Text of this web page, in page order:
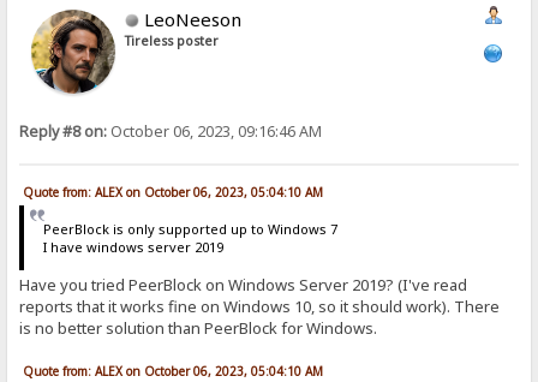
LeoNeeson
Tireless poster
Reply #8 on: October 06, 2023, 09:16:46 AM
Quote from: ALEX on October 06, 2023, 05:04:10 AM
PeerBlock is only supported up to Windows 7
I have windows server 2019
Have you tried PeerBlock on Windows Server 2019? (I've read
reports that it works fine on Windows 10, so it should work). There
is no better solution than PeerBlock for Windows.
Quote from: ALEX on October 06, 2023, 05:04:10 AM